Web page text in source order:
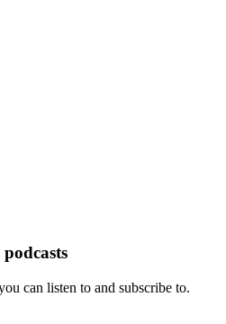
can listen to and subscribe to.